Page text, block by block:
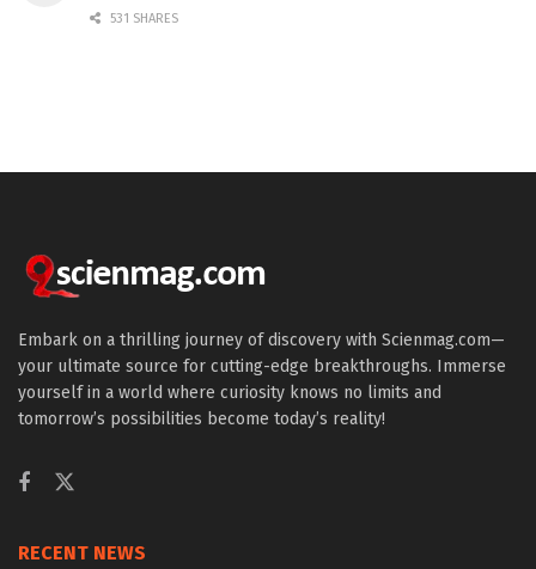
531 SHARES
Embark on a thrilling journey of discovery with Scienmag.com—
your ultimate source for cutting-edge breakthroughs. Immerse
yourself in a world where curiosity knows no limits and
tomorrow’s possibilities become today’s reality!
RECENT NEWS